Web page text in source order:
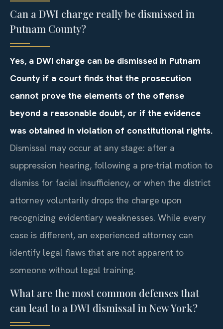
Can a DWI charge really be dismissed in
Putnam County?
Yes, a DWI charge can be dismissed in Putnam
County if a court finds that the prosecution
cannot prove the elements of the offense
beyond a reasonable doubt, or if the evidence
was obtained in violation of constitutional rights.
Dismissal may occur at any stage: after a
suppression hearing, following a pre-trial motion to
dismiss for facial insufficiency, or when the district
attorney voluntarily drops the charge upon
recognizing evidentiary weaknesses. While every
case is different, an experienced attorney can
identify legal flaws that are not apparent to
someone without legal training.
What are the most common defenses that
can lead to a DWI dismissal in New York?